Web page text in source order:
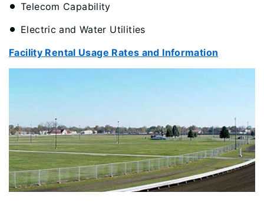
Telecom Capability
Electric and Water Utilities
Facility Rental Usage Rates and Information